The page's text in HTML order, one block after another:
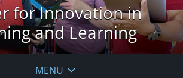
for Innovation in
and Learning
MENU